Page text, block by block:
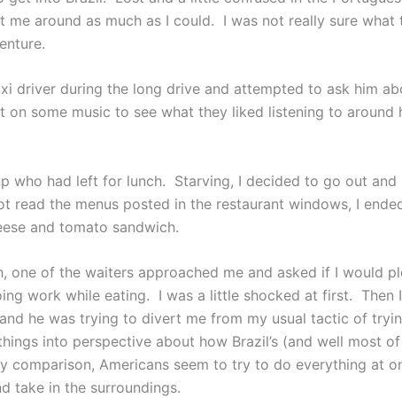
around as much as I could. I was not really sure what
driver during the long drive and attempted to ask him
some music to see what they liked listening to around
who had left for lunch. Starving, I decided to go out and
read the menus posted in the restaurant windows, I
and tomato sandwich.
one of the waiters approached me and asked if I would
work while eating. I was a little shocked at first. Then I
he was trying to divert me from my usual tactic of
into perspective about how Brazil’s (and well most
Americans seem to try to do everything at
take in the surroundings.